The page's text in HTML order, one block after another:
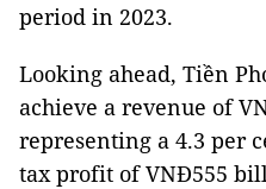
period in 2023.
Looking ahead, Tiền
achieve a revenue of
representing a 4.3 per
tax profit of VNĐ555